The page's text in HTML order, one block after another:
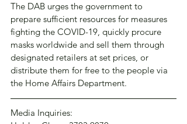
The DAB urges the government to
prepare sufficient resources for measures
fighting the COVID-19, quickly procure
masks worldwide and sell them through
designated retailers at set prices, or
distribute them for free to the people via
the Home Affairs Department.
Media Inquiries: